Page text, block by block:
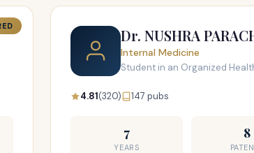
Dr. NUSHRA
Internal Medicine
Student in an Organized
4.81(320) 147 pubs
7
YEARS
8